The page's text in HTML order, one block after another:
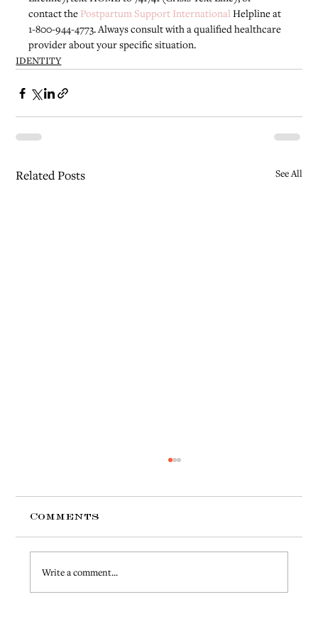
contact the Postpartum Support International Helpline at
1-800-944-4773. Always consult with a qualified healthcare
provider about your specific situation.
IDENTITY
Related Posts See All
Comments
Write a comment...